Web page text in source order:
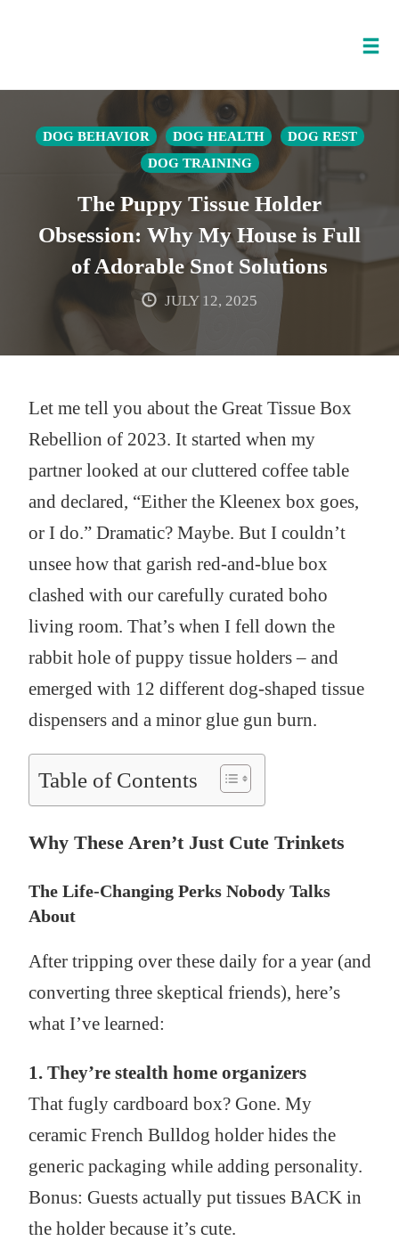
DOG BEHAVIOR DOG HEALTH
DOG REST
DOG TRAINING
The Puppy Tissue Holder
Obsession: Why My House is Full
of Adorable Snot Solutions
JULY 12, 2025
Let me tell you about the Great Tissue Box
Rebellion of 2023. It started when my
partner looked at our cluttered coffee table
and declared, “Either the Kleenex box goes,
or I do.” Dramatic? Maybe. But I couldn’t
unsee how that garish red-and-blue box
clashed with our carefully curated boho
living room. That’s when I fell down the
rabbit hole of puppy tissue holders – and
emerged with 12 different dog-shaped tissue
dispensers and a minor glue gun burn.
Table of Contents
Why These Aren’t Just Cute Trinkets
The Life-Changing Perks Nobody Talks
About
After tripping over these daily for a year (and
converting three skeptical friends), here’s
what I’ve learned:
1. They’re stealth home organizers
That fugly cardboard box? Gone. My
ceramic French Bulldog holder hides the
generic packaging while adding personality.
Bonus: Guests actually put tissues BACK in
the holder because it’s cute.